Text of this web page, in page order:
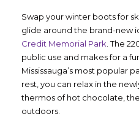
Swap your winter boots for
glide around the brand-new
Credit Memorial Park . The
public use and makes for a
Mississauga’s most popular
rest, you can relax in the
thermos of hot chocolate,
outdoors.